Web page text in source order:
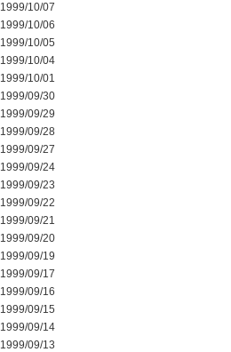
1999/10/07
1999/10/06
1999/10/05
1999/10/04
1999/10/01
1999/09/30
1999/09/29
1999/09/28
1999/09/27
1999/09/24
1999/09/23
1999/09/22
1999/09/21
1999/09/20
1999/09/19
1999/09/17
1999/09/16
1999/09/15
1999/09/14
1999/09/13